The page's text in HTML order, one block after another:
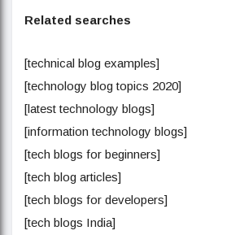
Related searches
[technical blog examples]
[technology blog topics 2020]
[latest technology blogs]
[information technology blogs]
[tech blogs for beginners]
[tech blog articles]
[tech blogs for developers]
[tech blogs India]